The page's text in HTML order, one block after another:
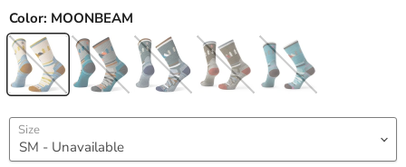
Color: MOONBEAM
Size